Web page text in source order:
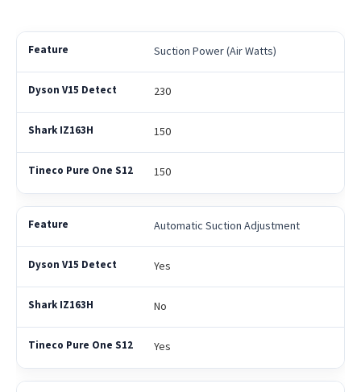
Suction Power (Air Watts)
230
150
150
Automatic Suction Adjustment
Yes
No
Yes